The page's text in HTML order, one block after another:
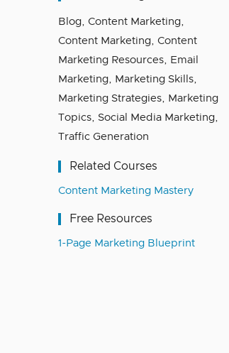
Blog, Content Marketing,
Content Marketing, Content
Marketing Resources, Email
Marketing, Marketing Skills,
Marketing Strategies, Marketing
Topics, Social Media Marketing,
Traffic Generation
Related Courses
Content Marketing Mastery
Free Resources
1-Page Marketing Blueprint